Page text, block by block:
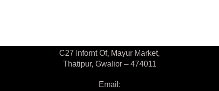
C27 Infornt Of, Mayur Market,
Thatipur, Gwalior – 474011
Email: